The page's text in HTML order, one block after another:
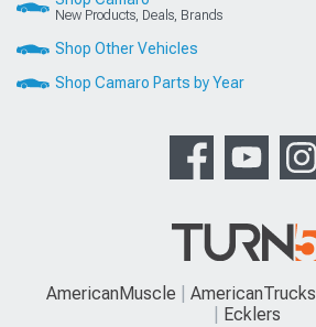
New Products, Deals, Brands
Shop Other Vehicles
Shop Camaro Parts by Year
AmericanMuscle AmericanTrucks
Ecklers